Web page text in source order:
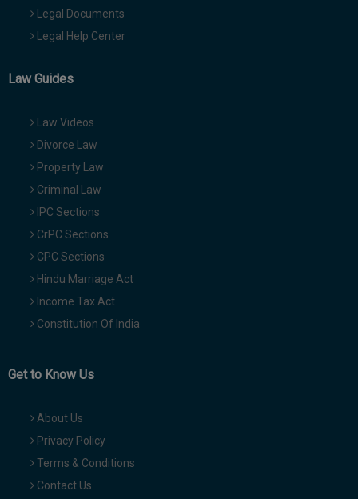
Legal Documents
Legal Help Center
Law Guides
Law Videos
Divorce Law
Property Law
Criminal Law
IPC Sections
CrPC Sections
CPC Sections
Hindu Marriage Act
Income Tax Act
Constitution Of India
Get to Know Us
About Us
Privacy Policy
Terms & Conditions
Contact Us